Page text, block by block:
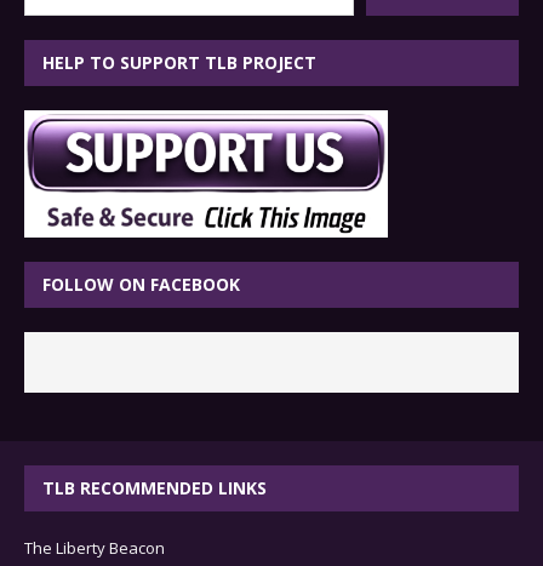
HELP TO SUPPORT TLB PROJECT
FOLLOW ON FACEBOOK
TLB RECOMMENDED LINKS
The Liberty Beacon